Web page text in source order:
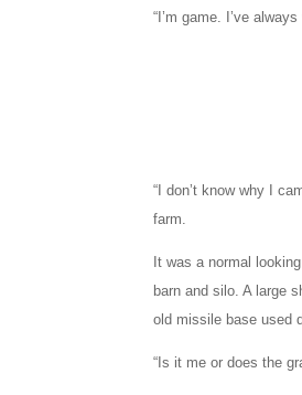
“I’m game. I’ve
“I don’t know why I
farm.
It was a normal
barn and silo. A large
old missile base used
“Is it me or does the